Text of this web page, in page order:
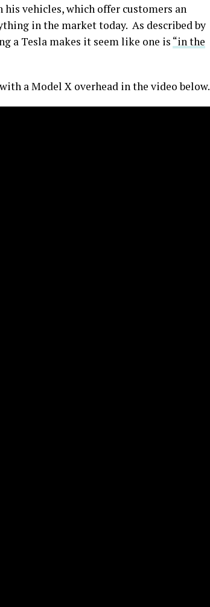
vehicles, which offer customers an
in the market today. As described by
a Tesla makes it seem like one is “in the
a Model X overhead in the video below.